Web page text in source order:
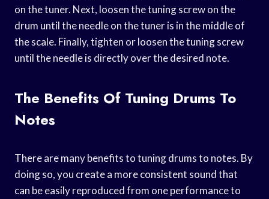
on the tuner. Next, loosen the tuning screw on the
drum until the needle on the tuner is in the middle of
the scale. Finally, tighten or loosen the tuning screw
until the needle is directly over the desired note.
The Benefits Of Tuning Drums To
Notes
There are many benefits to tuning drums to notes. By
doing so, you create a more consistent sound that
can be easily reproduced from one performance to